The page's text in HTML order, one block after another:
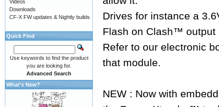
Drives for instance a
Flash on Clash™
Refer to our electronic
that module.
NEW : Now with
Videos
Downloads
CF-X FW updates & Nightly builds
Quick Find
Use keywords to find the product
you are looking for.
Advanced Search
What's New?